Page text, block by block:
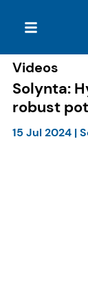
Videos
Solynta:
robust
15 Jul 2024|